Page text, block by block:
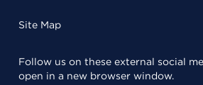
Site Map
Follow us on these external social
open in a new browser window.